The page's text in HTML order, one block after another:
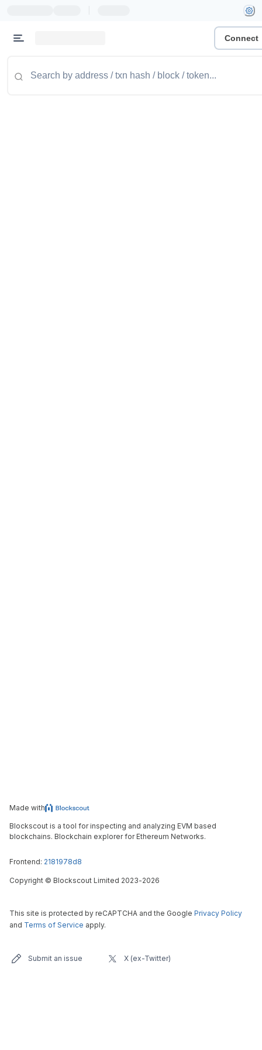
Connect
Made with
Blockscout is a tool for inspecting and analyzing EVM based
blockchains. Blockchain explorer for Ethereum Networks.
Frontend: 2181978d8
Copyright © Blockscout Limited 2023-2026
This site is protected by reCAPTCHA and the Google Privacy Policy
and Terms of Service apply.
Submit an issue X (ex-Twitter)